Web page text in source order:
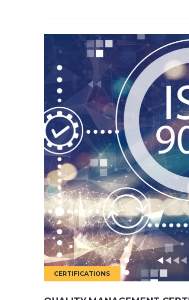
CERTIFICATIONS